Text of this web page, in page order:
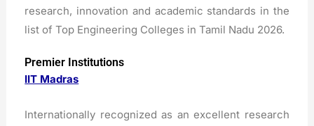
research, innovation and academic standards in the
list of Top Engineering Colleges in Tamil Nadu 2026.
Premier Institutions
IIT Madras
Internationally recognized as an excellent research